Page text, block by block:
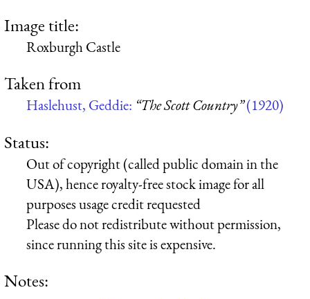
Image title:
Roxburgh Castle
Taken from
Haslehust, Geddie: “The Scott Country”(1920)
Status:
Out of copyright (called public domain in the
USA), hence royalty-free stock image for all
purposes usage credit requested
Please do not redistribute without permission,
since running this site is expensive.
Notes: